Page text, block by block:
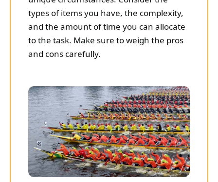
types of items you have, the complexity,
and the amount of time you can allocate
to the task. Make sure to weigh the pros
and cons carefully.